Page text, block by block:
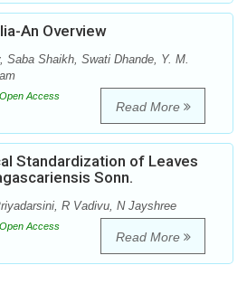
An Overview
Saba Shaikh, Swati Dhande, Y. M.
Open Access
Read More
Standardization of Leaves
Sonn.
R Vadivu, N Jayshree
Open Access
Read More